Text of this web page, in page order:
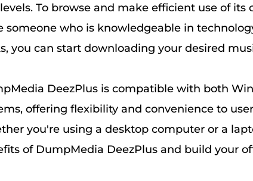
To browse and make efficient use of its
someone who is knowledgeable in
you can start downloading your desired
DeezPlus is compatible with both
offering flexibility and convenience to
you're using a desktop computer or a
of DumpMedia DeezPlus and build your